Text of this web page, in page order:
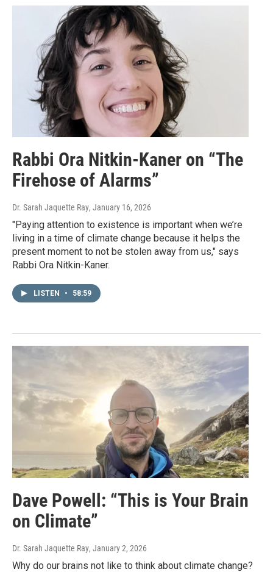
Rabbi Ora Nitkin-Kaner on “The
Firehose of Alarms”
Dr. Sarah Jaquette Ray, January 16, 2026
"Paying attention to existence is important when we’re
living in a time of climate change because it helps the
present moment to not be stolen away from us," says
Rabbi Ora Nitkin-Kaner.
LISTEN • 58:59
Dave Powell: “This is Your Brain
on Climate”
Dr. Sarah Jaquette Ray, January 2, 2026
Why do our brains not like to think about climate change?